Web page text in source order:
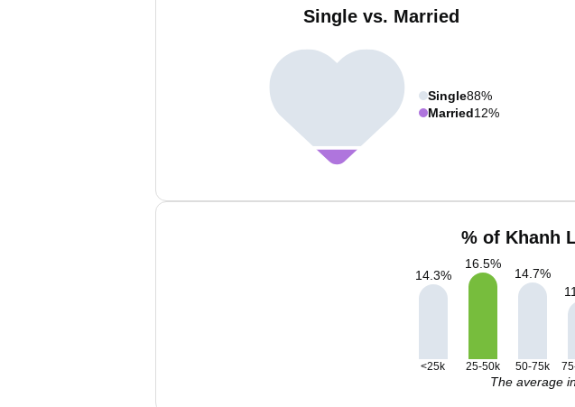
Single vs. Married
Single88%
Married12%
% of Khanh
14.3%
16.5%
14.7%
<25k 25-50k 50-75k
The average